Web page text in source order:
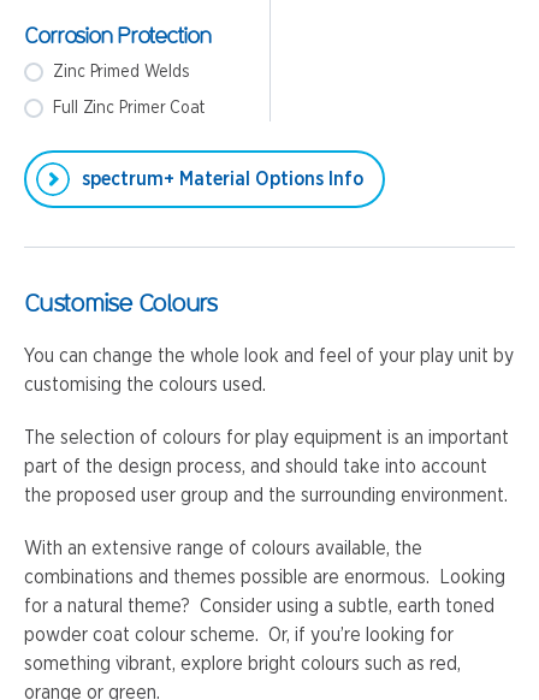
Corrosion Protection
Zinc Primed Welds
Full Zinc Primer Coat
spectrum+ Material Options Info
Customise Colours
You can change the whole look and feel of your play unit by
customising the colours used.
The selection of colours for play equipment is an important
part of the design process, and should take into account
the proposed user group and the surrounding environment.
With an extensive range of colours available, the
combinations and themes possible are enormous. Looking
for a natural theme? Consider using a subtle, earth toned
powder coat colour scheme. Or, if you’re looking for
something vibrant, explore bright colours such as red,
orange or green.